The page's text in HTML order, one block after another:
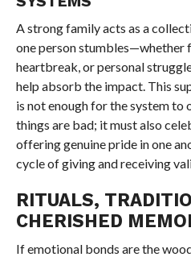
A strong family acts as a
one person stumbles—whether
heartbreak, or personal
help absorb the impact. This
is not enough for the system
things are bad; it must also
offering genuine pride in one
cycle of giving and receiving
RITUALS,
CHERISHED
If emotional bonds are the